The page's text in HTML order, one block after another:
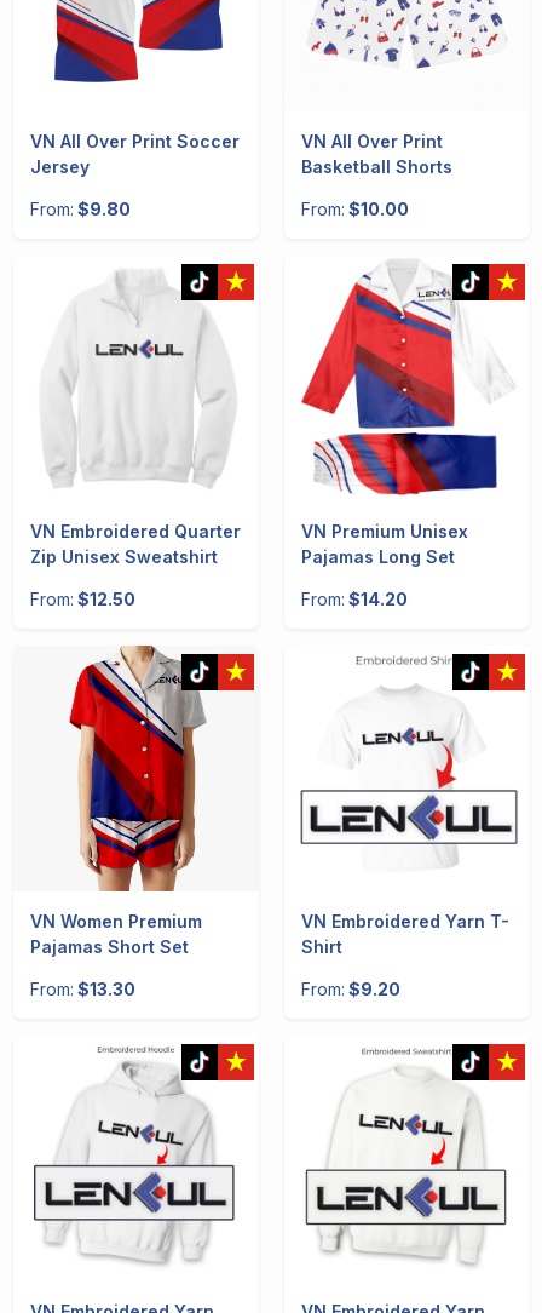
VN All Over Print Soccer
Jersey
From: $9.80
VN All Over Print
Basketball Shorts
From: $10.00
VN Embroidered Quarter
Zip Unisex Sweatshirt
From: $12.50
VN Premium Unisex
Pajamas Long Set
From: $14.20
VN Women Premium
Pajamas Short Set
From: $13.30
VN Embroidered Yarn T-
Shirt
From: $9.20